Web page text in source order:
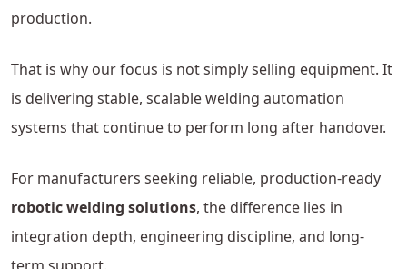
production.
That is why our focus is not simply selling equipment. It
is delivering stable, scalable welding automation
systems that continue to perform long after handover.
For manufacturers seeking reliable, production-ready
robotic welding solutions, the difference lies in
integration depth, engineering discipline, and long-